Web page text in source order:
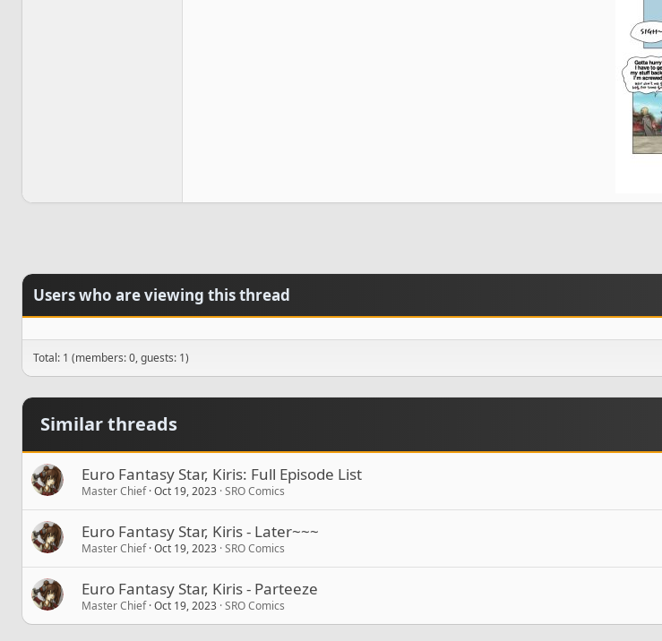
Users who are viewing this thread
Total: 1 (members: 0, guests: 1)
Similar threads
Euro Fantasy Star, Kiris: Full Episode List
Master Chief Oct 19, 2023 SRO Comics
Euro Fantasy Star, Kiris - Later~~~
Master Chief Oct 19, 2023 SRO Comics
Euro Fantasy Star, Kiris - Parteeze
Master Chief Oct 19, 2023 SRO Comics